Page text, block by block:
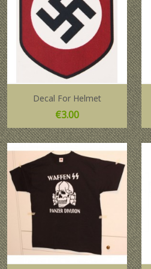
Decal For Helmet
Price
€3.00